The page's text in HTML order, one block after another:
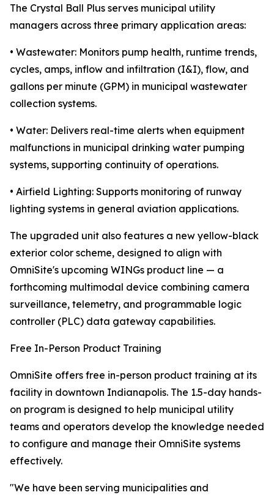
The Crystal Ball Plus serves municipal utility
managers across three primary application areas:
• Wastewater: Monitors pump health, runtime trends,
cycles, amps, inflow and infiltration (I&I), flow, and
gallons per minute (GPM) in municipal wastewater
collection systems.
• Water: Delivers real-time alerts when equipment
malfunctions in municipal drinking water pumping
systems, supporting continuity of operations.
• Airfield Lighting: Supports monitoring of runway
lighting systems in general aviation applications.
The upgraded unit also features a new yellow-black
exterior color scheme, designed to align with
OmniSite's upcoming WINGs product line — a
forthcoming multimodal device combining camera
surveillance, telemetry, and programmable logic
controller (PLC) data gateway capabilities.
Free In-Person Product Training
OmniSite offers free in-person product training at its
facility in downtown Indianapolis. The 1.5-day hands-
on program is designed to help municipal utility
teams and operators develop the knowledge needed
to configure and manage their OmniSite systems
effectively.
"We have been serving municipalities and